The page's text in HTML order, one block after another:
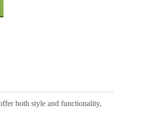
both style and functionality,